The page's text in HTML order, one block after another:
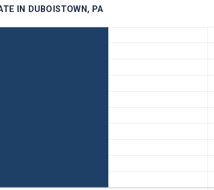
IN DUBOISTOWN, PA